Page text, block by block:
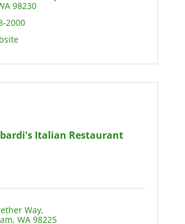
98230
2000
Italian Restaurant
Way
WA 98225